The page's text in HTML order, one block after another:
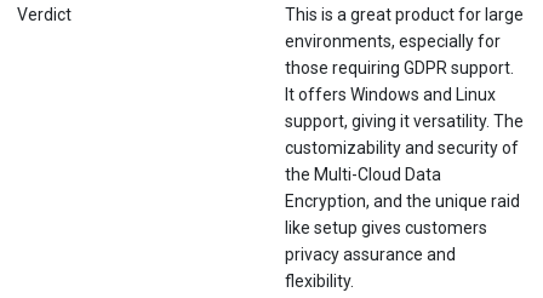
Verdict
This is a great product for large
environments, especially for
those requiring GDPR support.
It offers Windows and Linux
support, giving it versatility. The
customizability and security of
the Multi-Cloud Data
Encryption, and the unique raid
like setup gives customers
privacy assurance and
flexibility.